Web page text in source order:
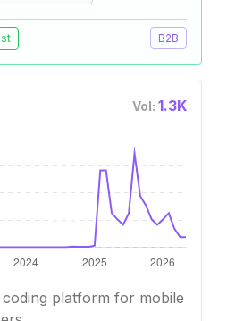
B2B
Vol: 1.3K
platform for mobile